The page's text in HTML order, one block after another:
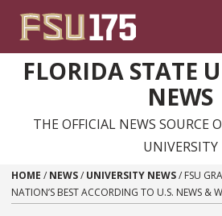
FLORIDA STATE
NEWS
THE OFFICIAL NEWS SOURCE
UNIVERSITY
HOME / NEWS/ UNIVERSITY NEWS/ FSU
NATION’S BEST ACCORDING TO U.S. NEWS &